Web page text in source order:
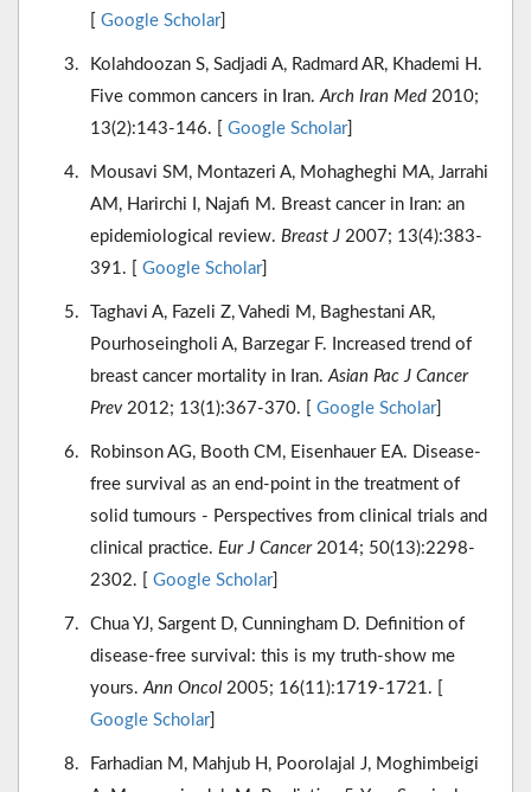
Google Scholar]
Kolahdoozan S, Sadjadi A, Radmard AR, Khademi H.
Five common cancers in Iran.Arch Iran Med 2010;
13(2):143-146. [
Google Scholar]
Mousavi SM, Montazeri A, Mohagheghi MA, Jarrahi
AM, Harirchi I, Najafi M. Breast cancer in Iran: an
epidemiological review. Breast J 2007; 13(4):383-
391. [
Google Scholar]
Taghavi A, Fazeli Z, Vahedi M, Baghestani AR,
Pourhoseingholi A, Barzegar F. Increased trend of
breast cancer mortality in Iran.Asian Pac J Cancer
Prev2012; 13(1):367-370. [ Google Scholar]
Robinson AG, Booth CM, Eisenhauer EA. Disease-
free survival as an end-point in the treatment of
solid tumours - Perspectives from clinical trials and
clinical practice. Eur J Cancer2014; 50(13):2298-
2302. [
Google Scholar]
Chua YJ, Sargent D, Cunningham D. Definition of
disease-free survival: this is my truth-show me
yours.Ann Oncol 2005; 16(11):1719-1721. [
Google Scholar]
Farhadian M, Mahjub H, Poorolajal J, Moghimbeigi